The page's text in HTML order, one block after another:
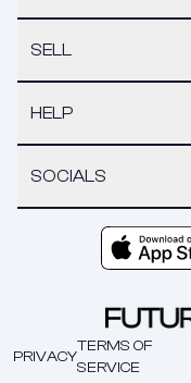
SELL
HELP
SOCIALS
PRIVACY
TERMS OF
SERVICE